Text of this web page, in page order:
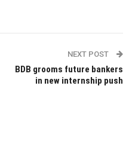
NEXT POST
BDB grooms future bankers
in new internship push